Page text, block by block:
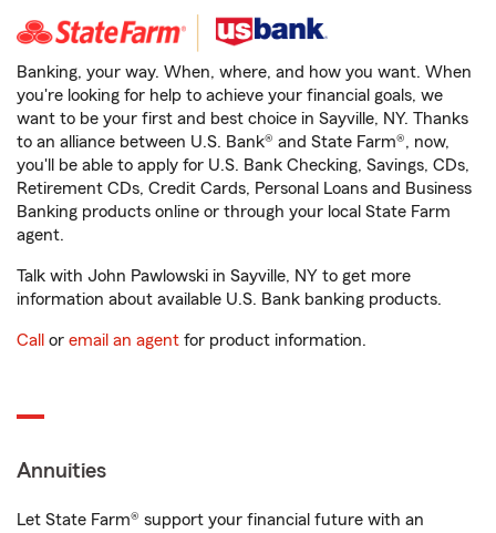
Banking, your way. When, where, and how you want. When
you're looking for help to achieve your financial goals, we
want to be your first and best choice in Sayville, NY. Thanks
to an alliance between U.S. Bank® and State Farm®, now,
you'll be able to apply for U.S. Bank Checking, Savings, CDs,
Retirement CDs, Credit Cards, Personal Loans and Business
Banking products online or through your local State Farm
agent.
Talk with John Pawlowski in Sayville, NY to get more
information about available U.S. Bank banking products.
Call or email an agent for product information.
Annuities
Let State Farm® support your financial future with an